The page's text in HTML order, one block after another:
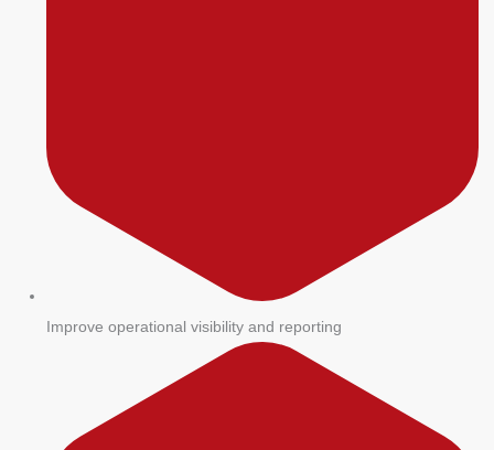
Improve operational visibility and reporting